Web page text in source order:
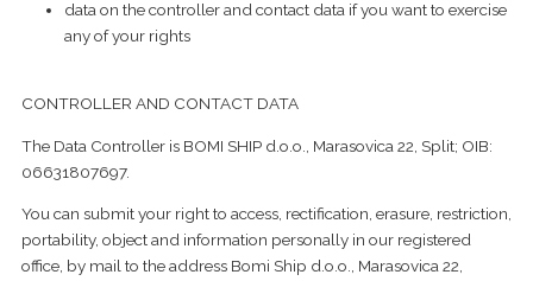
data on the controller and contact data if you want to exercise
any of your rights
CONTROLLER AND CONTACT DATA
The Data Controller is BOMI SHIP d.o.o., Marasovica 22, Split; OIB:
06631807697.
You can submit your right to access, rectification, erasure, restriction,
portability, object and information personally in our registered
office, by mail to the address Bomi Ship d.o.o., Marasovica 22,